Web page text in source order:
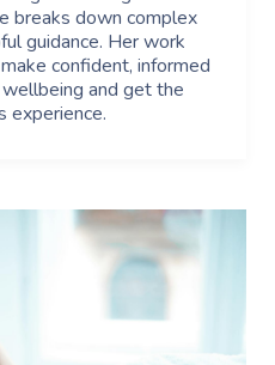
breaks down complex
guidance. Her work
confident, informed
and get the
experience.